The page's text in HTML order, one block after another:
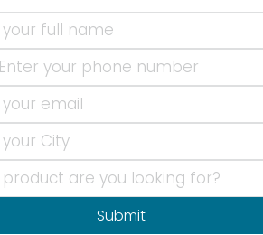
Submit